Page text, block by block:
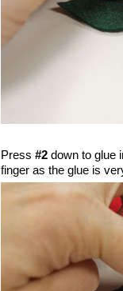
Press #2 down to glue
finger as the glue is